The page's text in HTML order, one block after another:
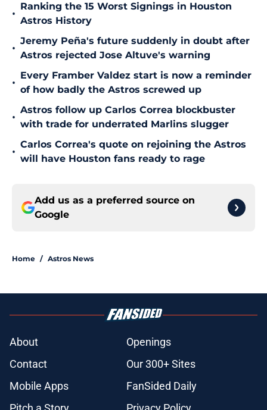
•
Ranking the 15 Worst Signings in Houston
Astros History
•
Jeremy Peña's future suddenly in doubt after
Astros rejected Jose Altuve's warning
•
Every Framber Valdez start is now a reminder
of how badly the Astros screwed up
•
Astros follow up Carlos Correa blockbuster
with trade for underrated Marlins slugger
•
Carlos Correa's quote on rejoining the Astros
will have Houston fans ready to rage
Add us as a preferred source on
Google
Home / Astros News
About
Openings
Contact
Our 300+ Sites
Mobile Apps
FanSided Daily